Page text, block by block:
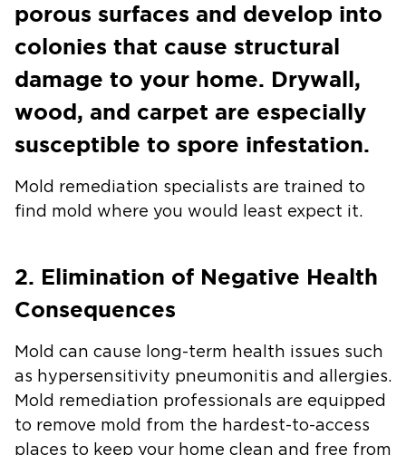
porous surfaces and develop into
colonies that cause structural
damage to your home. Drywall,
wood, and carpet are especially
susceptible to spore infestation.
Mold remediation specialists are trained to
find mold where you would least expect it.
2. Elimination of Negative Health
Consequences
Mold can cause long-term health issues such
as hypersensitivity pneumonitis and allergies.
Mold remediation professionals are equipped
to remove mold from the hardest-to-access
places to keep your home clean and free from